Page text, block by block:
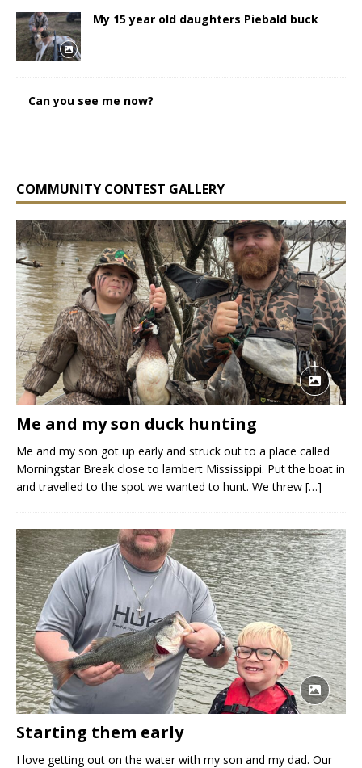
My 15 year old daughters Piebald buck
Can you see me now?
COMMUNITY CONTEST GALLERY
Me and my son duck hunting
Me and my son got up early and struck out to a place called
Morningstar Break close to lambert Mississippi. Put the boat in
and travelled to the spot we wanted to hunt. We threw […]
Starting them early
I love getting out on the water with my son and my dad. Our